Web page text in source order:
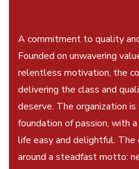
A commitment to quality
Founded on unwavering
relentless motivation, the
delivering the class and
deserve. The organization
foundation of passion, with
life easy and delightful.
around a steadfast motto: